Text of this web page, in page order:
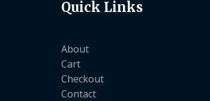
Quick Links
About
Cart
Checkout
Contact